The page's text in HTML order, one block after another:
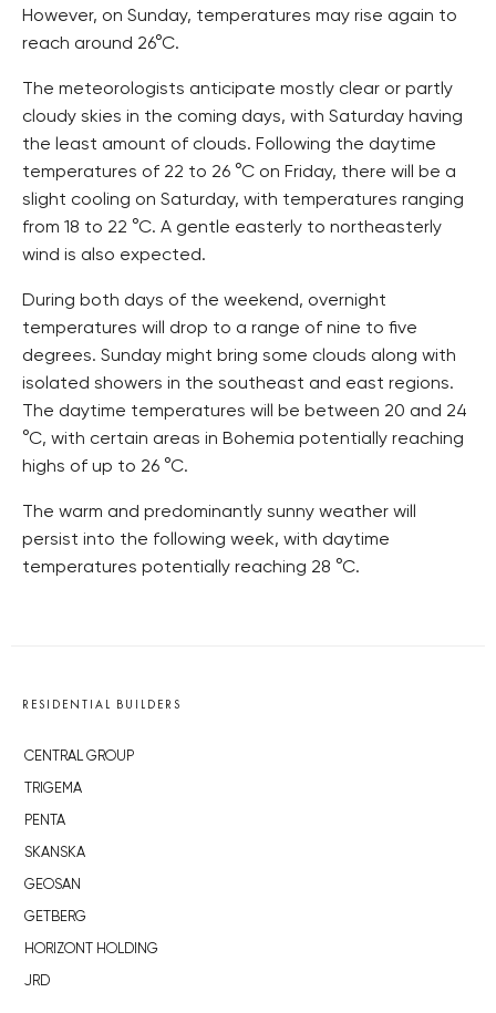
However, on Sunday, temperatures may rise again to
reach around 26°C.
The meteorologists anticipate mostly clear or partly
cloudy skies in the coming days, with Saturday having
the least amount of clouds. Following the daytime
temperatures of 22 to 26 °C on Friday, there will be a
slight cooling on Saturday, with temperatures ranging
from 18 to 22 °C. A gentle easterly to northeasterly
wind is also expected.
During both days of the weekend, overnight
temperatures will drop to a range of nine to five
degrees. Sunday might bring some clouds along with
isolated showers in the southeast and east regions.
The daytime temperatures will be between 20 and 24
°C, with certain areas in Bohemia potentially reaching
highs of up to 26 °C.
The warm and predominantly sunny weather will
persist into the following week, with daytime
temperatures potentially reaching 28 °C.
RESIDENTIAL BUILDERS
CENTRAL GROUP
TRIGEMA
PENTA
SKANSKA
GEOSAN
GETBERG
HORIZONT HOLDING
JRD